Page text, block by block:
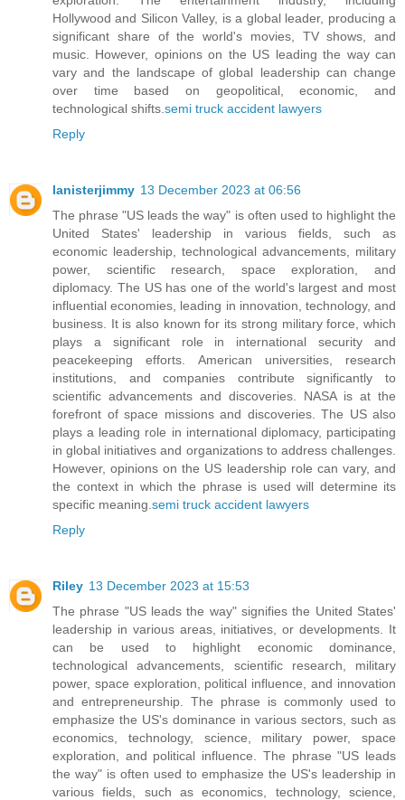
Hollywood and Silicon Valley, is a global leader, producing a
significant share of the world's movies, TV shows, and
music. However, opinions on the US leading the way can
vary and the landscape of global leadership can change
over time based on geopolitical, economic, and
technological shifts. semi truck accident lawyers
Reply
lanisterjimmy 13 December 2023 at 06:56
The phrase "US leads the way" is often used to highlight the
United States' leadership in various fields, such as
economic leadership, technological advancements, military
power, scientific research, space exploration, and
diplomacy. The US has one of the world's largest and most
influential economies, leading in innovation, technology, and
business. It is also known for its strong military force, which
plays a significant role in international security and
peacekeeping efforts. American universities, research
institutions, and companies contribute significantly to
scientific advancements and discoveries. NASA is at the
forefront of space missions and discoveries. The US also
plays a leading role in international diplomacy, participating
in global initiatives and organizations to address challenges.
However, opinions on the US leadership role can vary, and
the context in which the phrase is used will determine its
specific meaning. semi truck accident lawyers
Reply
Riley 13 December 2023 at 15:53
The phrase "US leads the way" signifies the United States'
leadership in various areas, initiatives, or developments. It
can be used to highlight economic dominance,
technological advancements, scientific research, military
power, space exploration, political influence, and innovation
and entrepreneurship. The phrase is commonly used to
emphasize the US's dominance in various sectors, such as
economics, technology, science, military power, space
exploration, and political influence. The phrase "US leads
the way" is often used to emphasize the US's leadership in
various fields, such as economics, technology, science,